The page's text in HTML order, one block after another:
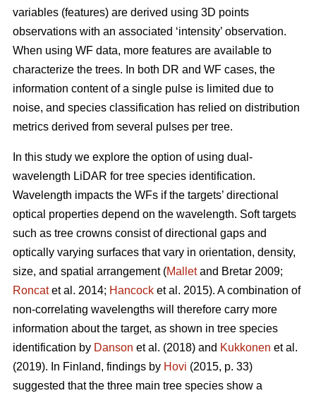
variables (features) are derived using 3D points
observations with an associated ‘intensity’ observation.
When using WF data, more features are available to
characterize the trees. In both DR and WF cases, the
information content of a single pulse is limited due to
noise, and species classification has relied on distribution
metrics derived from several pulses per tree.
In this study we explore the option of using dual-
wavelength LiDAR for tree species identification.
Wavelength impacts the WFs if the targets’ directional
optical properties depend on the wavelength. Soft targets
such as tree crowns consist of directional gaps and
optically varying surfaces that vary in orientation, density,
size, and spatial arrangement (Malletand Bretar 2009;
Roncatet al. 2014; Hancock et al. 2015). A combination of
non-correlating wavelengths will therefore carry more
information about the target, as shown in tree species
identification by Danson et al. (2018) and Kukkonen et al.
(2019). In Finland, findings by Hovi (2015, p. 33)
suggested that the three main tree species show a